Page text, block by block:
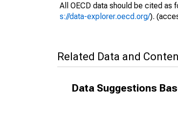
All OECD data should be cited as
s://data-explorer.oecd.org/).
Related Data and
Data Suggestions